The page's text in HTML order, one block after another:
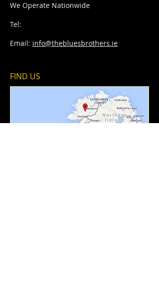
We Operate Nationwide
Tel:
Email: info@thebluesbrothers.ie
FIND​ US